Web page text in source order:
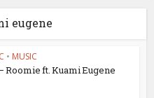
eugene
• MUSIC
Roomie ft. Kuami Eugene